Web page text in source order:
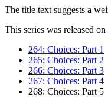
The title text suggests a
This series was released
264: Choices: Part 1
265: Choices: Part 2
266: Choices: Part 3
267: Choices: Part 4
268: Choices: Part 5